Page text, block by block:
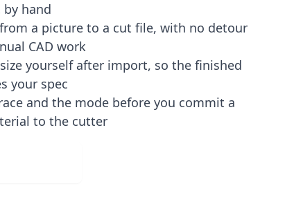
hand
a picture to a cut file, with no detour
CAD work
yourself after import, so the finished
your spec
and the mode before you commit a
to the cutter